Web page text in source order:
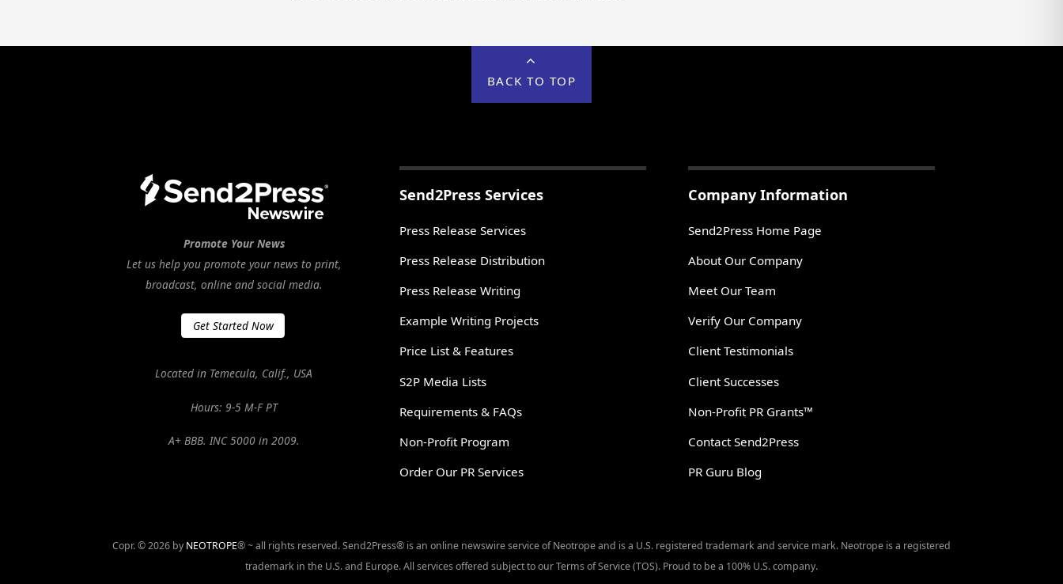
BACK TO TOP
Promote Your News
Let us help you promote your news to print,
broadcast, online and social media.
Get Started Now
Located in Temecula, Calif., USA
Hours: 9-5 M-F PT
A+ BBB. INC 5000 in 2009.
Send2Press Services
Press Release Services
Press Release Distribution
Press Release Writing
Example Writing Projects
Price List & Features
S2P Media Lists
Requirements & FAQs
Non-Profit Program
Order Our PR Services
Company Information
Send2Press Home Page
About Our Company
Meet Our Team
Verify Our Company
Client Testimonials
Client Successes
Non-Profit PR Grants™
Contact Send2Press
PR Guru Blog
Copr. © 2026 by NEOTROPE® ~ all rights reserved. Send2Press® is an online newswire service of Neotrope and is a U.S. registered trademark and service mark. Neotrope is a registered
trademark in the U.S. and Europe. All services offered subject to our Terms of Service (TOS). Proud to be a 100% U.S. company.